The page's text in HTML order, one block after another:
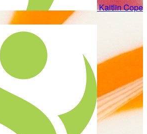
Kaitlin Cope